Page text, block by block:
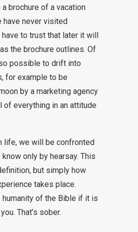
brochure of a vacation
have never visited
to trust that later it will
the brochure outlines. Of
possible to drift into
for example to be
by a marketing agency
of everything in an attitude
life, we will be confronted
only by hearsay. This
but simply how
takes place.
humanity of the Bible if it is
That’s sober.